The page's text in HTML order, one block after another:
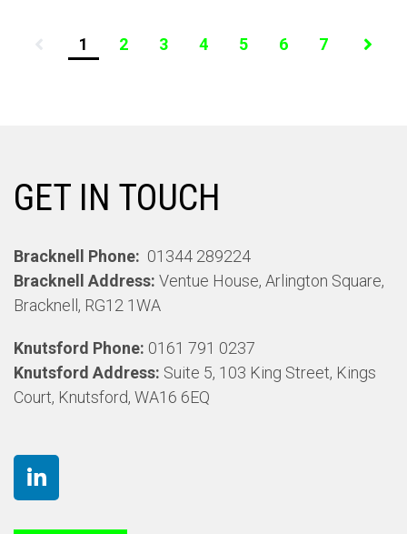
1 2 3 4 5 6 7
GET IN TOUCH
Bracknell Phone: 01344 289224
Bracknell Address: Ventue House, Arlington Square,
Bracknell, RG12 1WA
Knutsford Phone: 0161 791 0237
Knutsford Address: Suite 5, 103 King Street, Kings
Court, Knutsford, WA16 6EQ